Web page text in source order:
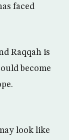
faced
Raqqah is
become
look like